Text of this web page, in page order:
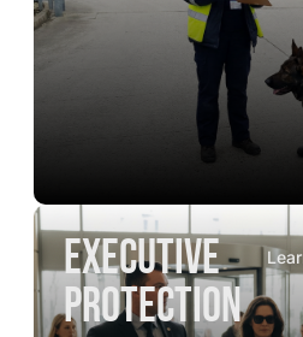
executive
protection